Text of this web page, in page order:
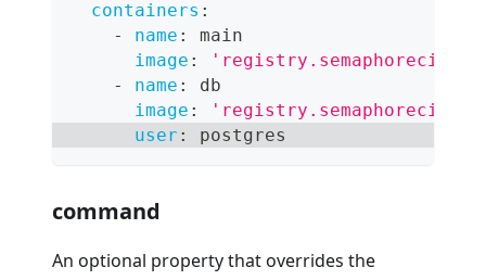
containers :
-
name :
main
image :
-
name :
db
image :
user : postgres
command
An optional property that overrides the